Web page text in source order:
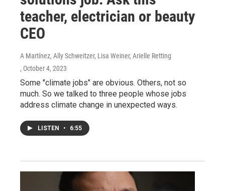
teacher, electrician or beauty
CEO
A Martínez, Ally Schweitzer, Lisa Weiner, Arielle Retting
, October 4, 2023
Some "climate jobs" are obvious. Others, not so
much. So we talked to three people whose jobs
address climate change in unexpected ways.
LISTEN • 6:55